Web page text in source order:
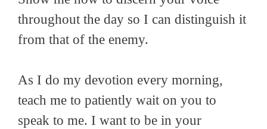
throughout the day so I can distinguish it
from that of the enemy.
As I do my devotion every morning,
teach me to patiently wait on you to
speak to me. I want to be in your